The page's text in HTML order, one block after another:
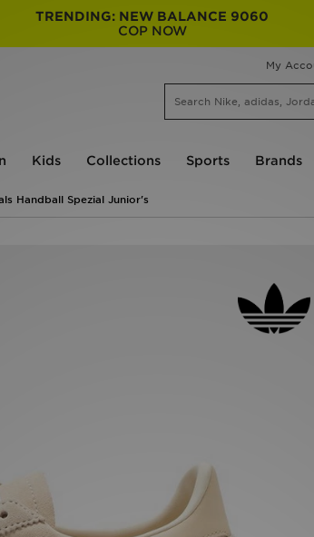
TRENDING: NEW BALANCE 9060
COP NOW
My
Kids Collections Sports Brands
Handball Spezial Junior's